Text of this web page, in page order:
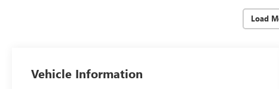
Load
Vehicle Information